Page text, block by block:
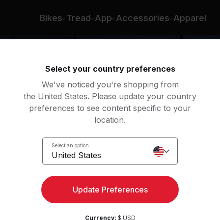
Bikes Tread App Accessories Apparel
Select your country preferences
We've noticed you're shopping from
the United States. Please update your country
preferences to see content specific to your
location.
Select an option
United States
Update Preferences
Currency: $ USD